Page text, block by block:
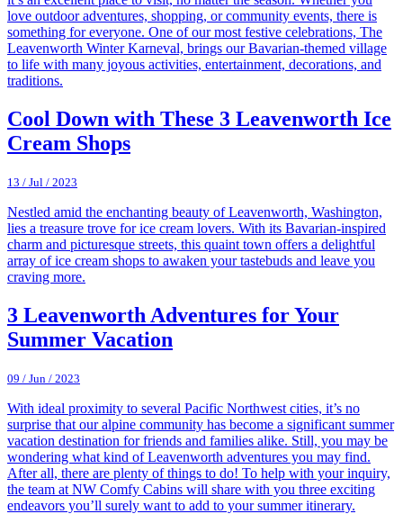
love outdoor adventures, shopping, or community events, there is
something for everyone. One of our most festive celebrations, The
Leavenworth Winter Karneval, brings our Bavarian-themed village
to life with many joyous activities, entertainment, decorations, and
traditions.
Cool Down with These 3 Leavenworth Ice
Cream Shops
13 / Jul / 2023
Nestled amid the enchanting beauty of Leavenworth, Washington,
lies a treasure trove for ice cream lovers. With its Bavarian-inspired
charm and picturesque streets, this quaint town offers a delightful
array of ice cream shops to awaken your tastebuds and leave you
craving more.
3 Leavenworth Adventures for Your
Summer Vacation
09 / Jun / 2023
With ideal proximity to several Pacific Northwest cities, it’s no
surprise that our alpine community has become a significant summer
vacation destination for friends and families alike. Still, you may be
wondering what kind of Leavenworth adventures you may find.
After all, there are plenty of things to do! To help with your inquiry,
the team at NW Comfy Cabins will share with you three exciting
endeavors you’ll surely want to add to your summer itinerary.